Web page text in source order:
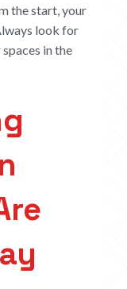
the start, your
look for
in the